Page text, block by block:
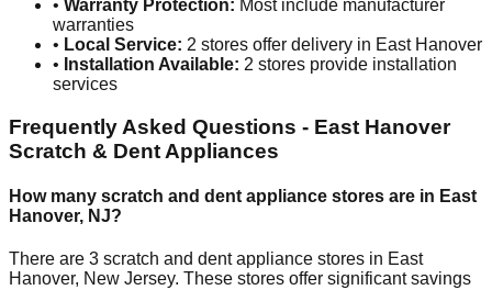
• Warranty Protection: Most include manufacturer
warranties
• Local Service: 2 stores offer delivery in East Hanover
• Installation Available: 2 stores provide installation
services
Frequently Asked Questions - East Hanover
Scratch & Dent Appliances
How many scratch and dent appliance stores are in East
Hanover, NJ?
There are 3 scratch and dent appliance stores in East
Hanover, New Jersey. These stores offer significant savings